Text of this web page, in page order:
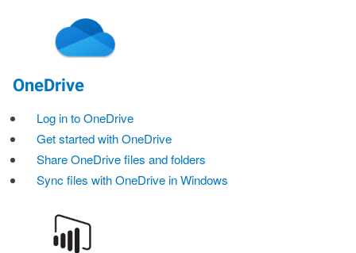
OneDrive
Log in to OneDrive
Get started with OneDrive
Share OneDrive files and folders
Sync files with OneDrive in Windows